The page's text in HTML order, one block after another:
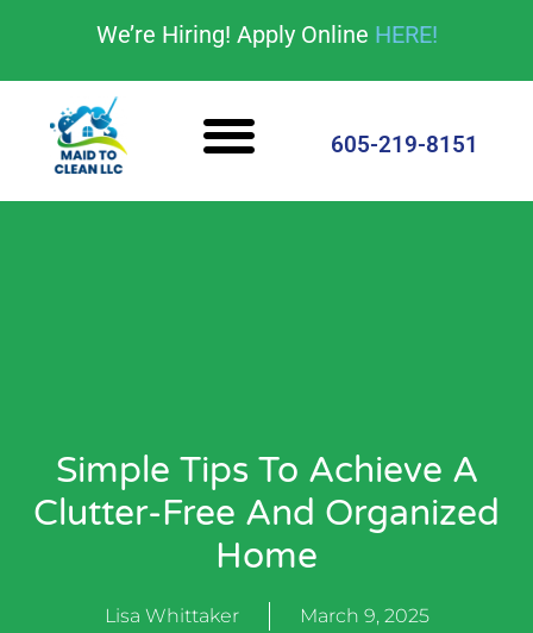
We’re Hiring! Apply Online HERE!
605-219-8151
Simple Tips To Achieve A
Clutter-Free And Organized
Home
Lisa Whittaker March 9, 2025